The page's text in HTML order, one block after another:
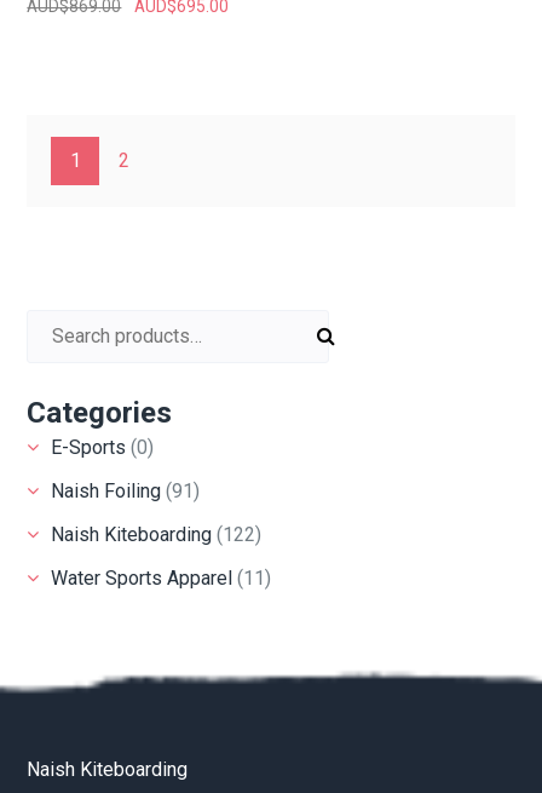
AUD$869.00 AUD$695.00
1 2
Search for:
Categories
E-Sports (0)
Naish Foiling (91)
Naish Kiteboarding (122)
Water Sports Apparel (11)
Naish Kiteboarding